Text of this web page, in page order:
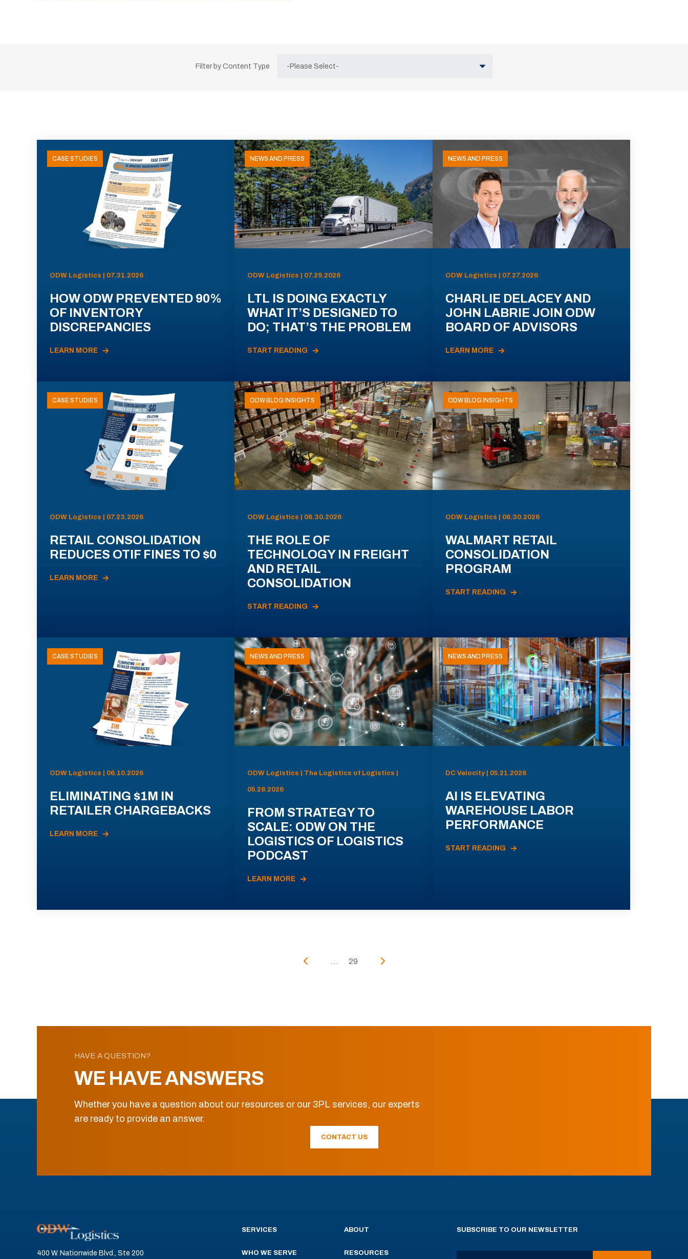
Filter by Content Type
CASE STUDIES
ODW Logistics | 07.31.2026
HOW ODW PREVENTED 90%
OF INVENTORY
DISCREPANCIES
LEARN MORE
NEWS AND PRESS
ODW Logistics | 07.29.2026
LTL IS DOING EXACTLY
WHAT IT’S DESIGNED TO
DO; THAT’S THE PROBLEM
START READING
NEWS AND PRESS
ODW Logistics | 07.27.2026
CHARLIE DELACEY AND
JOHN LABRIE JOIN ODW
BOARD OF ADVISORS
LEARN MORE
CASE STUDIES
ODW Logistics | 07.23.2026
RETAIL CONSOLIDATION
REDUCES OTIF FINES TO $0
LEARN MORE
ODW BLOG INSIGHTS
ODW Logistics | 06.30.2026
THE ROLE OF
TECHNOLOGY IN FREIGHT
AND RETAIL
CONSOLIDATION
START READING
ODW BLOG INSIGHTS
ODW Logistics | 06.30.2026
WALMART RETAIL
CONSOLIDATION
PROGRAM
START READING
CASE STUDIES
ODW Logistics | 06.10.2026
ELIMINATING $1M IN
RETAILER CHARGEBACKS
LEARN MORE
NEWS AND PRESS
ODW Logistics | The Logistics of Logistics |
05.28.2026
FROM STRATEGY TO
SCALE: ODW ON THE
LOGISTICS OF LOGISTICS
PODCAST
LEARN MORE
NEWS AND PRESS
DC Velocity | 05.21.2026
AI IS ELEVATING
WAREHOUSE LABOR
PERFORMANCE
START READING
... 29
HAVE A QUESTION?
WE HAVE ANSWERS
Whether you have a question about our resources or our 3PL services, our experts
are ready to provide an answer.
CONTACT US
400 W. Nationwide Blvd., Ste 200
SERVICES
WHO WE SERVE
ABOUT
RESOURCES
SUBSCRIBE TO OUR NEWSLETTER